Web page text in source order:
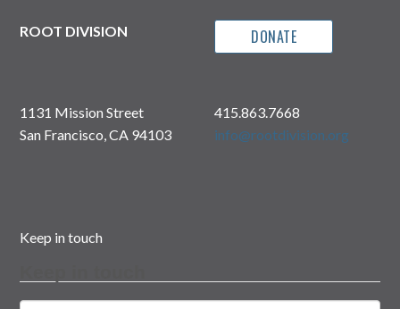
ROOT DIVISION DONATE
1131 Mission Street
San Francisco, CA 94103
415.863.7668
info@rootdivision.org
Keep in touch